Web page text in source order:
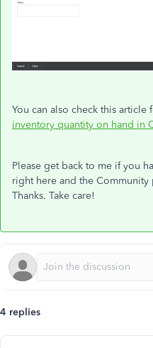
You can also check this
inventory quantity on hand in
Please get back to me if you
right here and the
Thanks. Take care!
4 replies